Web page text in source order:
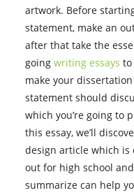
artwork. Before
statement, make an
after that take the
going writing essays
make your
statement should
which you’re going to
this essay, we’ll
design article which
out for high school
summarize can help